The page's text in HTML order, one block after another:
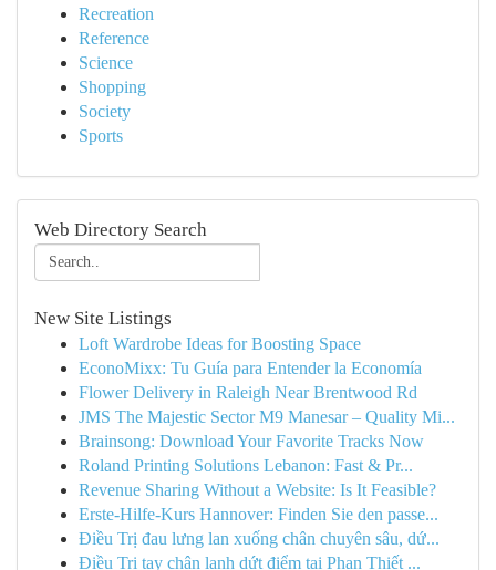
Recreation
Reference
Science
Shopping
Society
Sports
Web Directory Search
New Site Listings
Loft Wardrobe Ideas for Boosting Space
EconoMixx: Tu Guía para Entender la Economía
Flower Delivery in Raleigh Near Brentwood Rd
JMS The Majestic Sector M9 Manesar – Quality Mi...
Brainsong: Download Your Favorite Tracks Now
Roland Printing Solutions Lebanon: Fast & Pr...
Revenue Sharing Without a Website: Is It Feasible?
Erste-Hilfe-Kurs Hannover: Finden Sie den passe...
Điều Trị đau lưng lan xuống chân chuyên sâu, dứ...
Điều Trị tay chân lạnh dứt điểm tại Phan Thiết ...